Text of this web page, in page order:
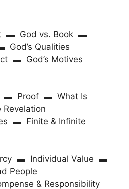
God vs. Book ▬
God’s Qualities
God’s Motives
Proof ▬ What Is
Finite & Infinite
▬ Individual Value ▬
People
& Responsibility